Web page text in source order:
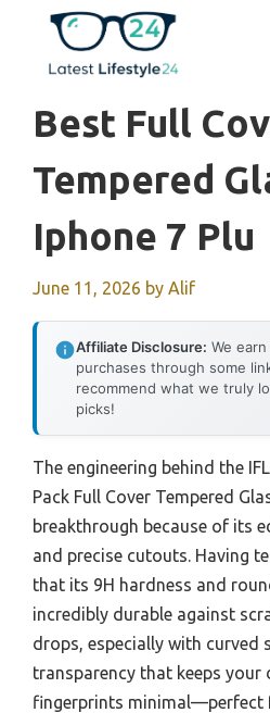
content
Best Full
Tempered
Iphone 7 Plu
June 11, 2026 by Alif
Affiliate Disclosure: We
purchases through some
recommend what we truly
picks!
The engineering behind the
Pack Full Cover Tempered
breakthrough because of its
and precise cutouts. Having
that its 9H hardness and
incredibly durable against
drops, especially with curved
transparency that keeps your
fingerprints minimal—perfect